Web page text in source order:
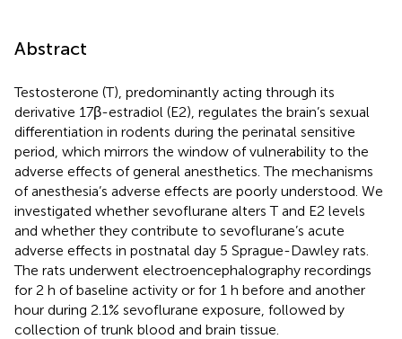
Abstract
Testosterone (T), predominantly acting through its
derivative 17β-estradiol (E2), regulates the brain’s sexual
differentiation in rodents during the perinatal sensitive
period, which mirrors the window of vulnerability to the
adverse effects of general anesthetics. The mechanisms
of anesthesia’s adverse effects are poorly understood. We
investigated whether sevoflurane alters T and E2 levels
and whether they contribute to sevoflurane’s acute
adverse effects in postnatal day 5 Sprague-Dawley rats.
The rats underwent electroencephalography recordings
for 2 h of baseline activity or for 1 h before and another
hour during 2.1% sevoflurane exposure, followed by
collection of trunk blood and brain tissue.